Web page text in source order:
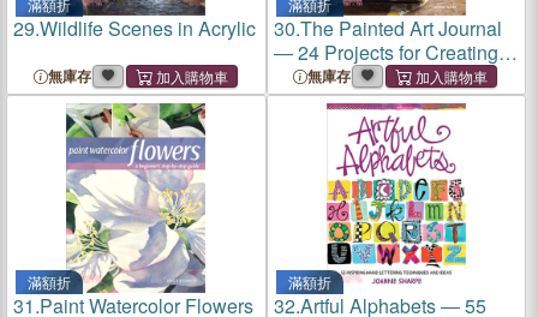
滿額折
29.Wildlife Scenes in Acrylic
無庫存
滿額折
30.The Painted Art Journal
― 24 Projects for Creating
Your Visual Narrative
無庫存
滿額折
31.Paint Watercolor Flowers
滿額折
32.Artful Alphabets ― 55